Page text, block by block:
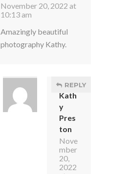
November 20, 2022 at
10:13 am
Amazingly beautiful
photography Kathy.
Kath
y
Pres
ton
Nove
mber
20,
2022
REPLY